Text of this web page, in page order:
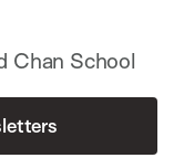
Chan School